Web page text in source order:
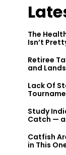
The
Isn’t
Retiree
and
Lack Of
Study
Catch —
Catfish
in This